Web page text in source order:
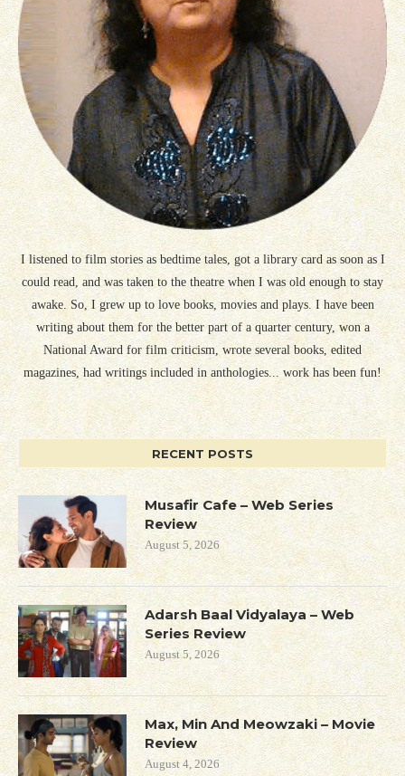
I listened to film stories as bedtime tales, got a library card as soon as I
could read, and was taken to the theatre when I was old enough to stay
awake. So, I grew up to love books, movies and plays. I have been
writing about them for the better part of a quarter century, won a
National Award for film criticism, wrote several books, edited
magazines, had writings included in anthologies... work has been fun!
RECENT POSTS
Musafir Cafe – Web Series
Review
August 5, 2026
Adarsh Baal Vidyalaya – Web
Series Review
August 5, 2026
Max, Min And Meowzaki – Movie
Review
August 4, 2026